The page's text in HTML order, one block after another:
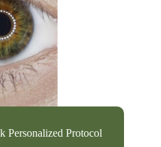
Personalized Protocol